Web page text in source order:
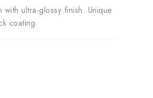
ultra-glossy finish. Unique
coating.